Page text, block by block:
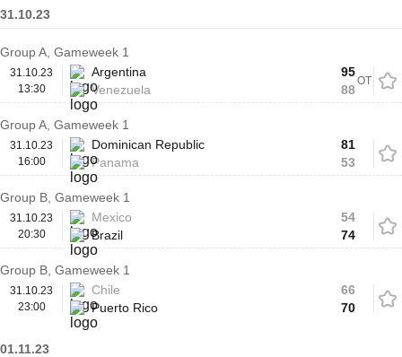
31.10.23
Group A, Gameweek 1
31.10.23
13:30
Argentina
Venezuela
95
88
OT
Group A, Gameweek 1
31.10.23
16:00
Dominican Republic
Panama
81
53
Group B, Gameweek 1
31.10.23
20:30
Mexico
Brazil
54
74
Group B, Gameweek 1
31.10.23
23:00
Chile
Puerto Rico
66
70
01.11.23